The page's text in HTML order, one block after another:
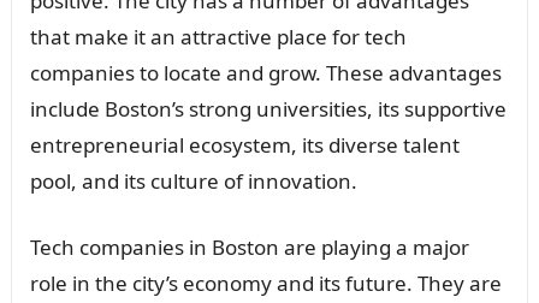
that make it an attractive place for tech
companies to locate and grow. These advantages
include Boston’s strong universities, its supportive
entrepreneurial ecosystem, its diverse talent
pool, and its culture of innovation.
Tech companies in Boston are playing a major
role in the city’s economy and its future. They are